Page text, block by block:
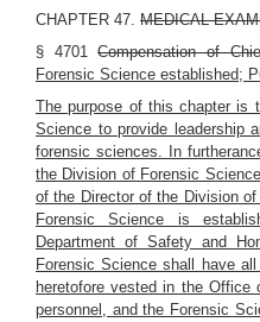
CHAPTER 47. MEDICAL
§ 4701Compensation of
Forensic Science established;
The purpose of this chapter is
Science to provide leadership
forensic sciences. In
the Division of Forensic
of the Director of the Division
Forensic Science is
Department of Safety and
Forensic Science shall have
heretofore vested in the
personnel, and the Forensic